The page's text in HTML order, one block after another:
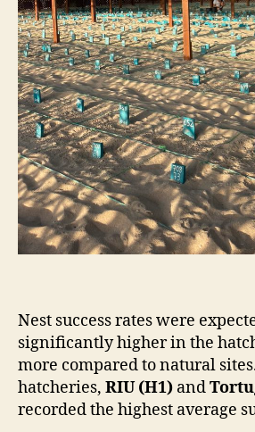
Nest success rates were
significantly higher in the
more compared to natural
hatcheries, RIU (H1) and
recorded the highest average